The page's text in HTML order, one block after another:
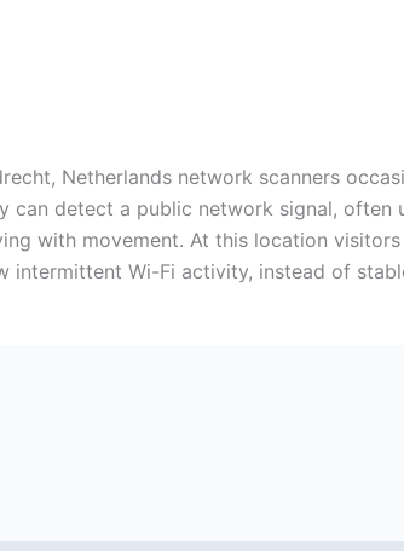
Netherlands network scanners
can detect a public network signal,
with movement. At this location
intermittent Wi-Fi activity, instead of